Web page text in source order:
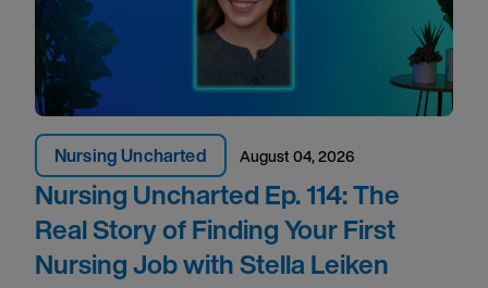
Nursing Uncharted August 04, 2026
Nursing Uncharted Ep. 114: The
Real Story of Finding Your First
Nursing Job with Stella Leiken